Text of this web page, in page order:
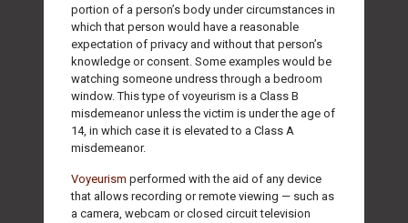
portion of a person’s body under circumstances in
which that person would have a reasonable
expectation of privacy and without that person’s
knowledge or consent. Some examples would be
watching someone undress through a bedroom
window. This type of voyeurism is a Class B
misdemeanor unless the victim is under the age of
14, in which case it is elevated to a Class A
misdemeanor.
Voyeurism performed with the aid of any device
that allows recording or remote viewing — such as
a camera, webcam or closed circuit television